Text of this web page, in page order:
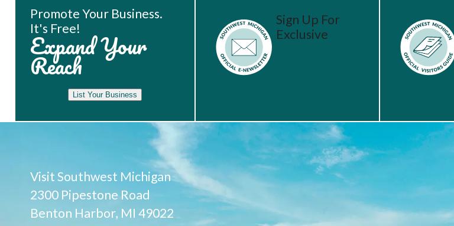
Promote Your Business.
It's Free!
Expand Your
Reach
List Your Business
Sign Up For
Exclusive
Visit Southwest Michigan
2300 Pipestone Road
Benton Harbor, MI 49022